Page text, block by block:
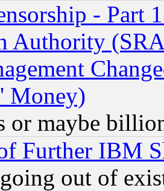
- Part
Authority
Money)
or maybe
Further IBM
out of